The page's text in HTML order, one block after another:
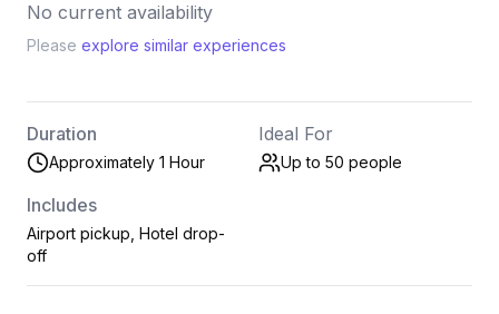
No current availability
Please explore similar experiences
Duration
Approximately 1 Hour
Ideal For
Up to 50 people
Includes
Airport pickup, Hotel drop-
off